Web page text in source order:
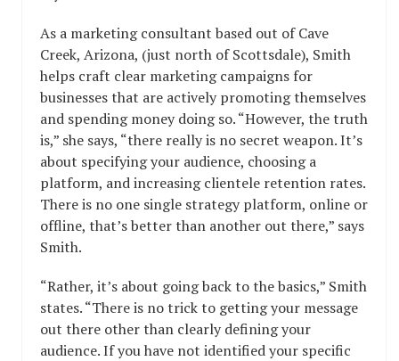
As a marketing consultant based out of Cave
Creek, Arizona, (just north of Scottsdale), Smith
helps craft clear marketing campaigns for
businesses that are actively promoting themselves
and spending money doing so. “However, the truth
is,” she says, “there really is no secret weapon. It’s
about specifying your audience, choosing a
platform, and increasing clientele retention rates.
There is no one single strategy platform, online or
offline, that’s better than another out there,” says
Smith.
“Rather, it’s about going back to the basics,” Smith
states. “There is no trick to getting your message
out there other than clearly defining your
audience. If you have not identified your specific